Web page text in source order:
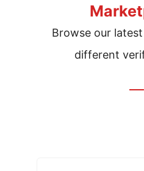
Browse our
different